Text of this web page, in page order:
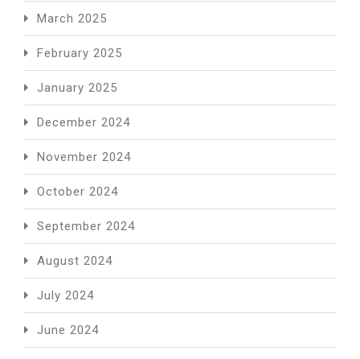
March 2025
February 2025
January 2025
December 2024
November 2024
October 2024
September 2024
August 2024
July 2024
June 2024